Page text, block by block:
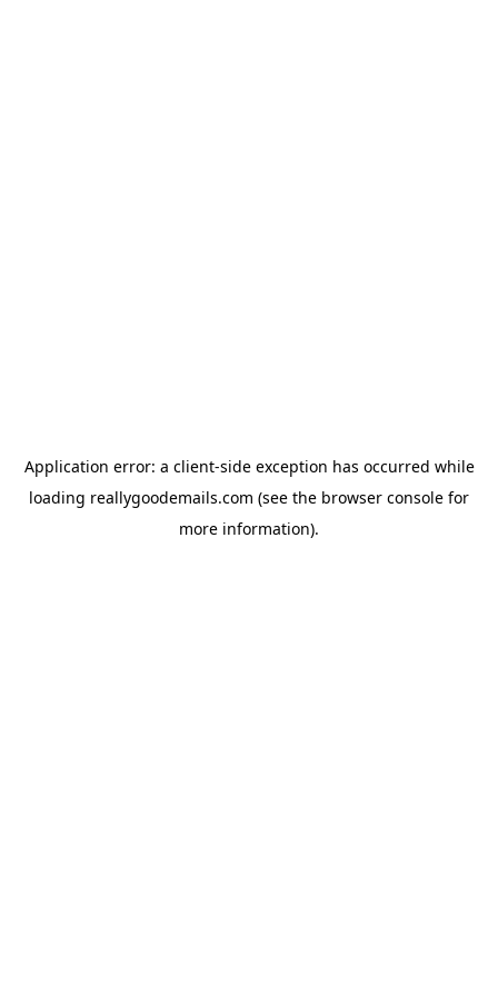
Application error: a client-side exception has occurred while
loading reallygoodemails.com (see the browser console for
more information).